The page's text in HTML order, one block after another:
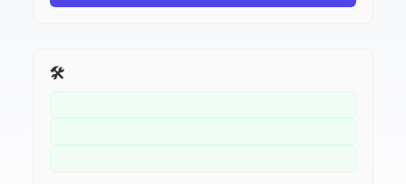
🛠️ Related Tools